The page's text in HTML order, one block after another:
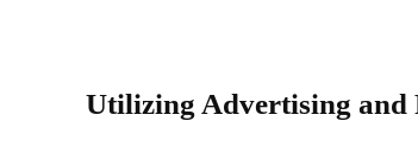
Utilizing Advertising and